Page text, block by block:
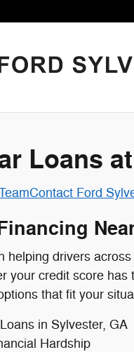
Loans
Contact Ford
helping drivers
your credit score
that fit your
in Sylvester, GA
Hardship